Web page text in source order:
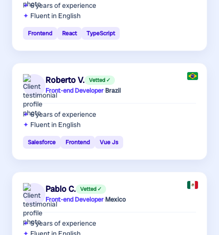
6 yearsof experience
Fluent in English
Frontend React TypeScript
Roberto V. Vetted ✓
Front-end Developer·Brazil
6 yearsof experience
Fluent in English
Salesforce Frontend Vue Js
Pablo C. Vetted ✓
Front-end Developer·Mexico
5 yearsof experience